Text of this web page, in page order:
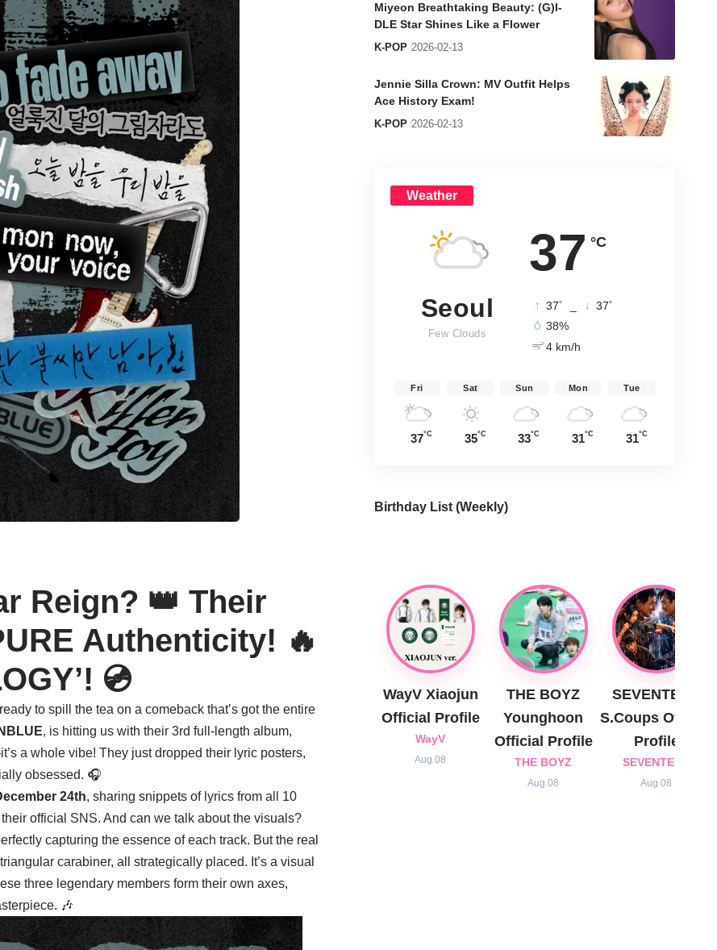
Reign? 👑 Their
Authenticity! 🔥
💿
to spill the tea on a comeback that’s got the entire
, is hitting us with their 3rd full-length album,
a whole vibe! They just dropped their lyric posters,
obsessed. 🎧
24th, sharing snippets of lyrics from all 10
official SNS. And can we talk about the visuals?
capturing the essence of each track. But the real
carabiner, all strategically placed. It’s a visual
three legendary members form their own axes,
🎶
Miyeon Breathtaking Beauty: (G)I-
DLE Star Shines Like a Flower
K-POP 2026-02-13
Jennie Silla Crown: MV Outfit Helps
Ace History Exam!
K-POP 2026-02-13
Weather
37 °C
Seoul
Few Clouds
37° 37°
38%
4 km/h
Fri
37°C
Sat
35°C
Sun
33°C
Mon
31°C
Tue
31°C
Birthday List (Weekly)
WayV Xiaojun
Official Profile
WayV
Aug 08
THE BOYZ
Younghoon
Official Profile
THE BOYZ
Aug 08
SEVENTEEN
S.Coups Official
Profile
SEVENTEEN
Aug 08